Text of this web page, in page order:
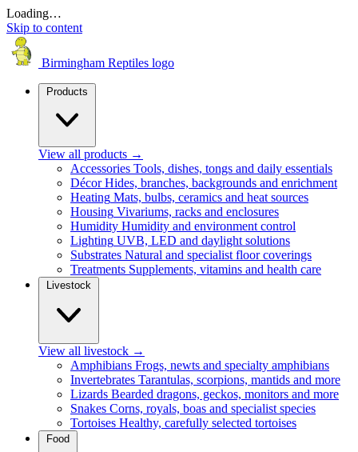
Loading…
Skip to content
Birmingham Reptiles logo
Products
View all products →
Accessories Tools, dishes, tongs and daily essentials
Décor Hides, branches, backgrounds and enrichment
Heating Mats, bulbs, ceramics and heat sources
Housing Vivariums, racks and enclosures
Humidity Humidity and environment control
Lighting UVB, LED and daylight solutions
Substrates Natural and specialist floor coverings
Treatments Supplements, vitamins and health care
Livestock
View all livestock →
Amphibians Frogs, newts and specialty amphibians
Invertebrates Tarantulas, scorpions, mantids and more
Lizards Bearded dragons, geckos, monitors and more
Snakes Corns, royals, boas and specialist species
Tortoises Healthy, carefully selected tortoises
Food